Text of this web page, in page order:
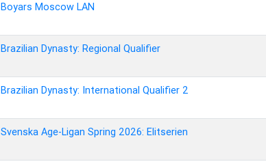
Boyars Moscow LAN
Brazilian Dynasty: Regional Qualifier
Brazilian Dynasty: International Qualifier 2
Svenska Age-Ligan Spring 2026: Elitserien